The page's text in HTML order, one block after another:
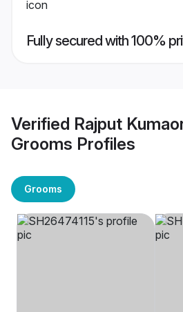
Fully secured with 100%
Verified Rajput
Grooms Profiles
Grooms